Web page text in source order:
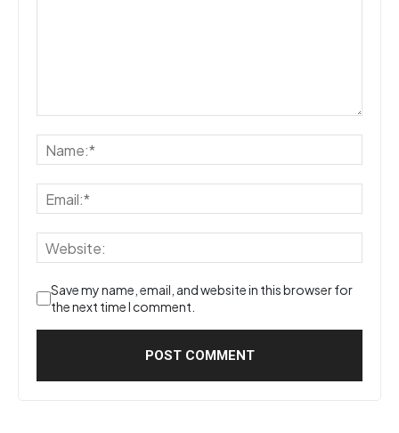
Save my name, email, and website in this browser for
the next time I comment.